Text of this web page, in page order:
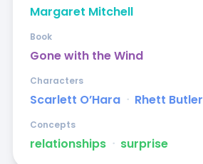
Margaret Mitchell
Gone with the Wind
Book
Scarlett O’Hara ᐧ Rhett Butler
Characters
relationships ᐧ surprise
Concepts